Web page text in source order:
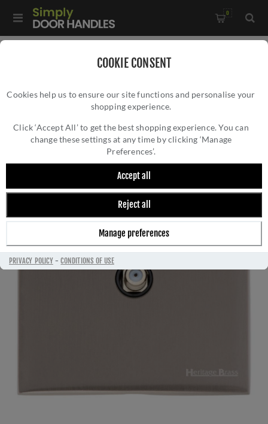
COOKIE CONSENT
Cookies help us to ensure our site functions and personalise your
shopping experience.
Click ‘Accept All’ to get the best shopping experience. You can
change these settings at any time by clicking ‘Manage
Preferences’.
Accept all
Reject all
Manage preferences
PRIVACY POLICY-CONDITIONS OF USE
0
1 Gang Satellite Socket - Satin Nickel - W05.605.BK
1 GANG SATELLITE SOCKET - SATIN NICKEL -
W05.605.BK